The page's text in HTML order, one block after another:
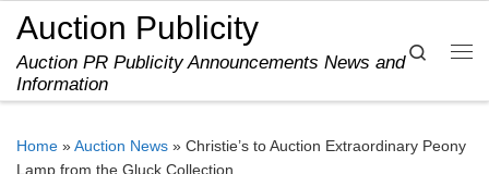
Skip to content
Auction Publicity
Auction PR Publicity Announcements News and
Information
Search
Home »Auction News » Christie’s to Auction Extraordinary Peony
Lamp from the Gluck Collection